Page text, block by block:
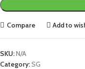
Compare Add to
SKU:N/A
Category:SG